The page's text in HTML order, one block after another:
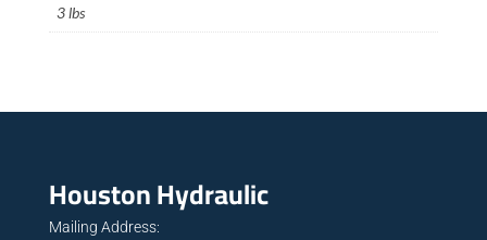
3 lbs
Houston Hydraulic
Mailing Address: